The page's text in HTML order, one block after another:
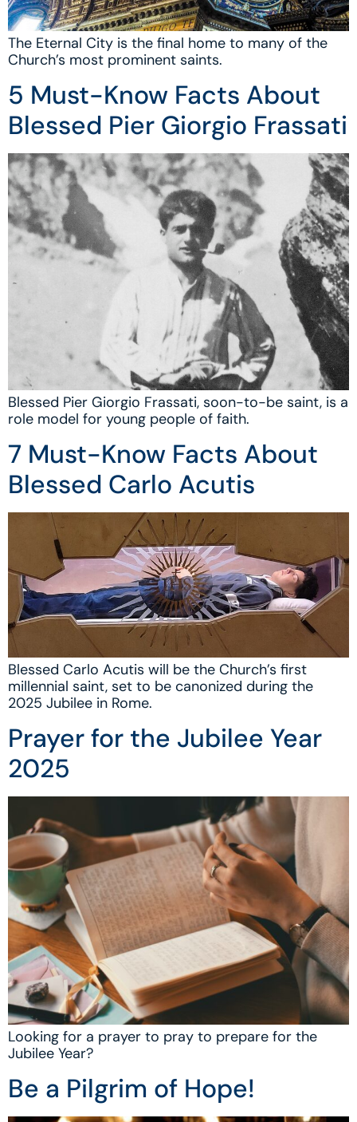
The Eternal City is the final home to many of the
Church’s most prominent saints.
5 Must-Know Facts About
Blessed Pier Giorgio Frassati
Blessed Pier Giorgio Frassati, soon-to-be saint, is a
role model for young people of faith.
7 Must-Know Facts About
Blessed Carlo Acutis
Blessed Carlo Acutis will be the Church’s first
millennial saint, set to be canonized during the
2025 Jubilee in Rome.
Prayer for the Jubilee Year
2025
Looking for a prayer to pray to prepare for the
Jubilee Year?
Be a Pilgrim of Hope!